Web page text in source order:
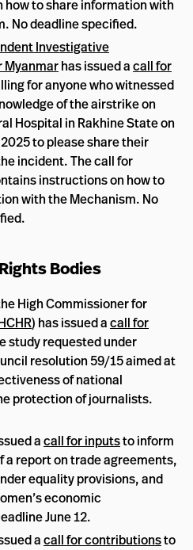
how to share information with
No deadline specified.
Investigative
Myanmarhas issued acall for
for anyone who witnessed
of the airstrike on
Hospital in Rakhine State on
to please share their
incident. The call for
instructions on how to
with the Mechanism. No
Bodies
High Commissioner for
) has issued acall for
study requested under
resolution 59/15 aimed at
of national
protection of journalists.
acall for inputsto inform
a report on trade agreements,
equality provisions, and
economic
June 12.
acall for contributionsto